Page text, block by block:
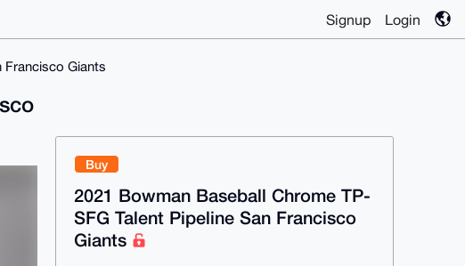
Signup Login
Francisco Giants
Buy
2021 Bowman Baseball Chrome TP-
SFG Talent Pipeline San Francisco
Giants